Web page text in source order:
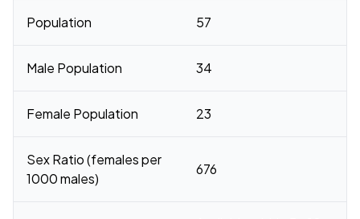
Population 57
Male Population 34
Female Population 23
Sex Ratio (females per
1000 males)
676